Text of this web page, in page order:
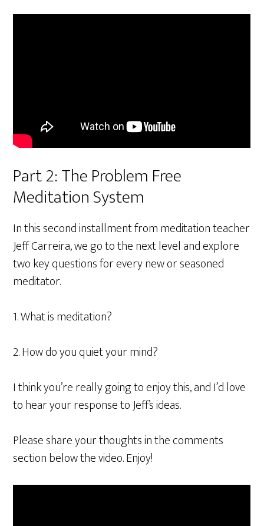
Part 2: The Problem Free
Meditation System
In this second installment from meditation teacher
Jeff Carreira, we go to the next level and explore
two key questions for every new or seasoned
meditator.
1. What is meditation?
2. How do you quiet your mind?
I think you’re really going to enjoy this, and I’d love
to hear your response to Jeff’s ideas.
Please share your thoughts in the comments
section below the video. Enjoy!